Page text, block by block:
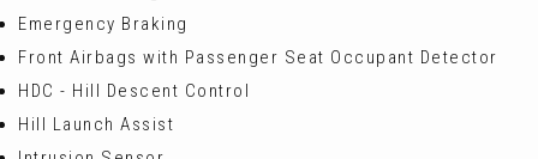
Emergency Braking
Front Airbags with Passenger Seat Occupant Detector
HDC - Hill Descent Control
Hill Launch Assist